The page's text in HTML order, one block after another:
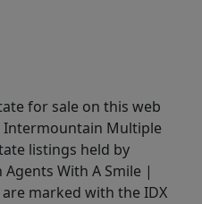
for sale on this web
Multiple
listings held by
With A Smile |
marked with the IDX